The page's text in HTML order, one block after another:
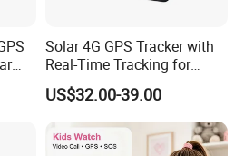
Solar 4G GPS Tracker with
Real-Time Tracking for
Cattle Sheep Livestock
US$32.00-39.00